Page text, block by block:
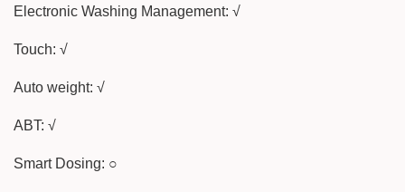
Electronic Washing Management: √
Touch: √
Auto weight: √
ABT: √
Smart Dosing: ○